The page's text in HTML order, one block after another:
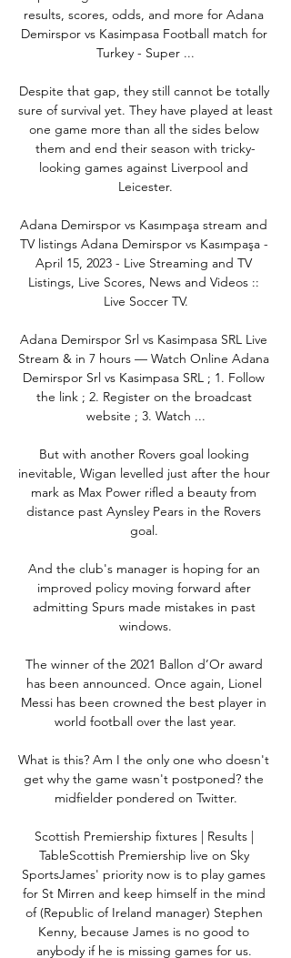
results, scores, odds, and more for Adana
Demirspor vs Kasimpasa Football match for
Turkey - Super ...
Despite that gap, they still cannot be totally
sure of survival yet. They have played at least
one game more than all the sides below
them and end their season with tricky-
looking games against Liverpool and
Leicester.
Adana Demirspor vs Kasımpaşa stream and
TV listings Adana Demirspor vs Kasımpaşa -
April 15, 2023 - Live Streaming and TV
Listings, Live Scores, News and Videos ::
Live Soccer TV.
Adana Demirspor Srl vs Kasimpasa SRL Live
Stream & in 7 hours — Watch Online Adana
Demirspor Srl vs Kasimpasa SRL ; 1. Follow
the link ; 2. Register on the broadcast
website ; 3. Watch ...
But with another Rovers goal looking
inevitable, Wigan levelled just after the hour
mark as Max Power rifled a beauty from
distance past Aynsley Pears in the Rovers
goal.
And the club's manager is hoping for an
improved policy moving forward after
admitting Spurs made mistakes in past
windows.
The winner of the 2021 Ballon d’Or award
has been announced. Once again, Lionel
Messi has been crowned the best player in
world football over the last year.
What is this? Am I the only one who doesn't
get why the game wasn't postponed? the
midfielder pondered on Twitter.
Scottish Premiership fixtures | Results |
TableScottish Premiership live on Sky
SportsJames' priority now is to play games
for St Mirren and keep himself in the mind
of (Republic of Ireland manager) Stephen
Kenny, because James is no good to
anybody if he is missing games for us.